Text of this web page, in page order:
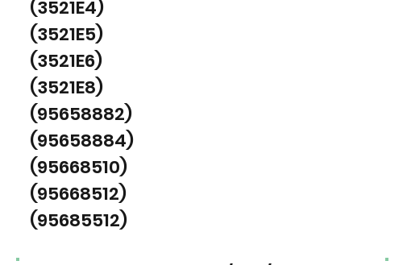
(3521E4)
(3521E5)
(3521E6)
(3521E8)
(95658882)
(95658884)
(95668510)
(95668512)
(95685512)